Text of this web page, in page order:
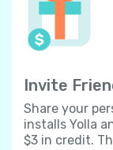
Invite
Share your
installs Yolla
$3 in credit.